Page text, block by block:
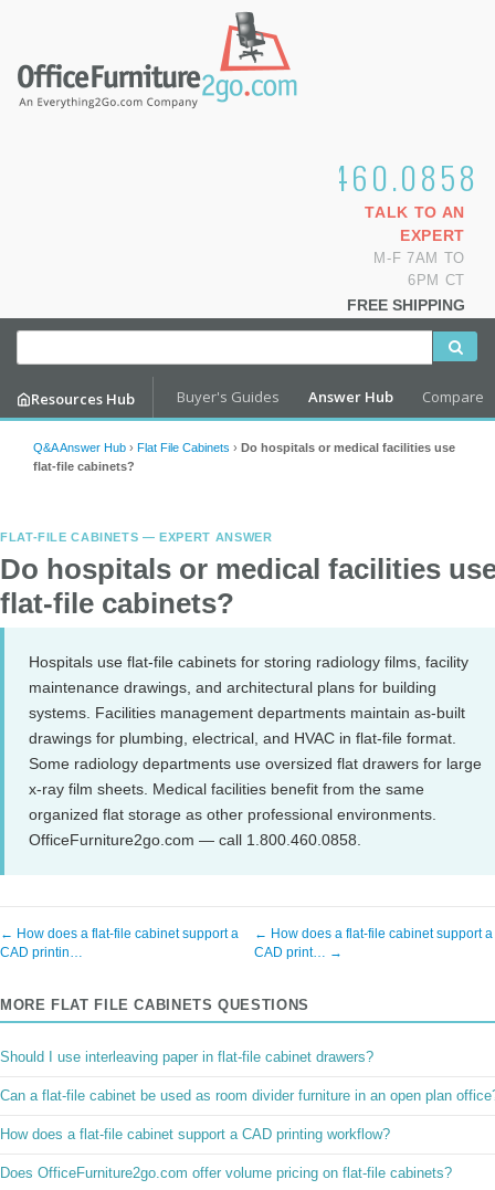
1.800.460.0858
TALK TO AN
EXPERT
M-F 7AM TO
6PM CT
FREE SHIPPING
Resources Hub Buyer's Guides Answer Hub Compare
Q&A Answer Hub › Flat File Cabinets › Do hospitals or medical facilities use
flat-file cabinets?
FLAT-FILE CABINETS — EXPERT ANSWER
Do hospitals or medical facilities
flat-file cabinets?
Hospitals use flat-file cabinets for storing radiology films, facility
maintenance drawings, and architectural plans for building
systems. Facilities management departments maintain as-built
drawings for plumbing, electrical, and HVAC in flat-file format.
Some radiology departments use oversized flat drawers for large
x-ray film sheets. Medical facilities benefit from the same
organized flat storage as other professional environments.
OfficeFurniture2go.com — call 1.800.460.0858.
← How does a flat-file cabinet support a
CAD printin…
← How does a flat-file cabinet support a
CAD print… →
MORE FLAT FILE CABINETS QUESTIONS
Should I use interleaving paper in flat-file cabinet drawers?
Can a flat-file cabinet be used as room divider furniture in an open plan
How does a flat-file cabinet support a CAD printing workflow?
Does OfficeFurniture2go.com offer volume pricing on flat-file cabinets?